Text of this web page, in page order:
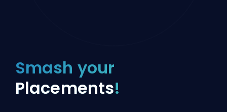
Smash your
Placements!